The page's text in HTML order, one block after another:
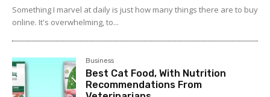
Something I marvel at daily is just how many things there are to buy
online. It's overwhelming, to...
Business
Best Cat Food, With Nutrition
Recommendations From